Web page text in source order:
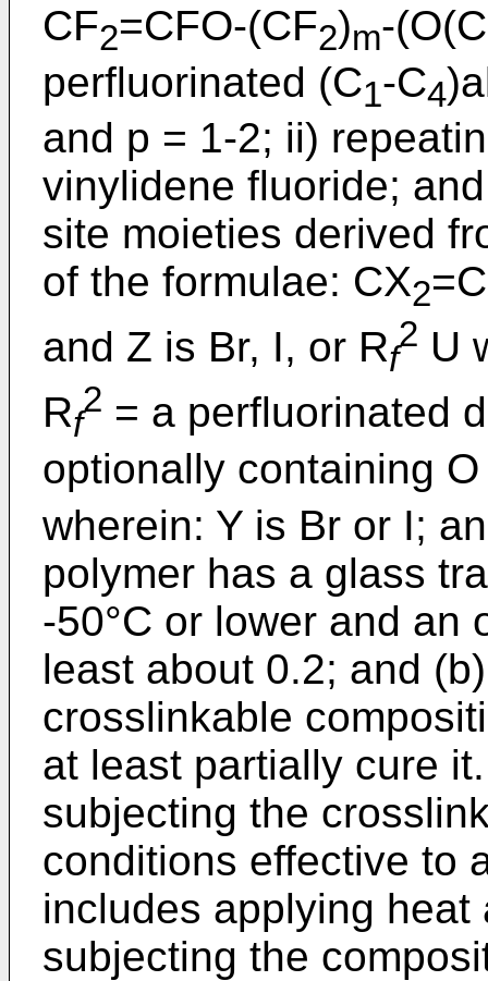
CF2=CFO-(CF2)m-
perfluorinated (C1-C4
and p = 1-2; ii)
vinylidene fluoride;
site moieties derived
of the formulae: CX2
and Z is Br, I, or Rf
2 U
Rf
2 = a perfluorinated
optionally containing
wherein: Y is Br or I;
polymer has a glass
-50°C or lower and an
least about 0.2; and
crosslinkable
at least partially cure
subjecting the
conditions effective to
includes applying
subjecting the